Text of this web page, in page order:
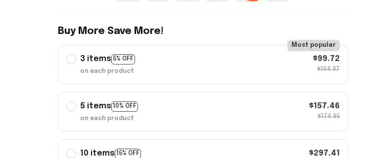
Buy More Save More!
3 items 5% OFF
Most popular
on each product
$99.72
$104.97
5 items 10% OFF
on each product
$157.46
$174.95
10 items 15% OFF $297.41